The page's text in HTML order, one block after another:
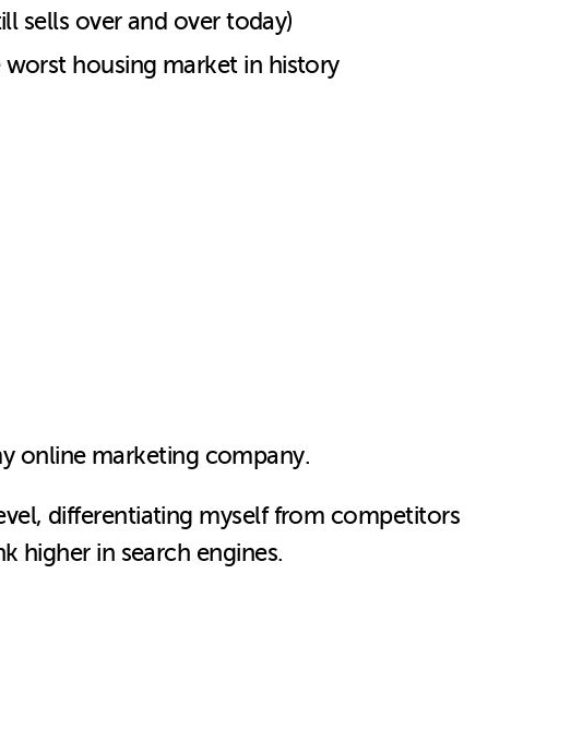
sells over and over today)
housing market in history
online marketing company.
differentiating myself from competitors
higher in search engines.